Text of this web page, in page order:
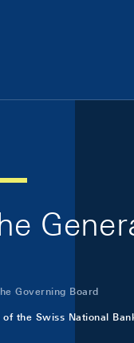
Governing Board
the Swiss National